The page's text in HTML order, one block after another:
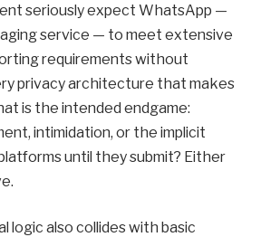
seriously expect WhatsApp —
service — to meet extensive
requirements without
privacy architecture that makes
is the intended endgame:
intimidation, or the implicit
until they submit? Either
logic also collides with basic